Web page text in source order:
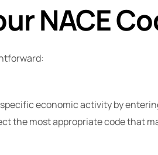
NACE
economic activity by
the most appropriate code that